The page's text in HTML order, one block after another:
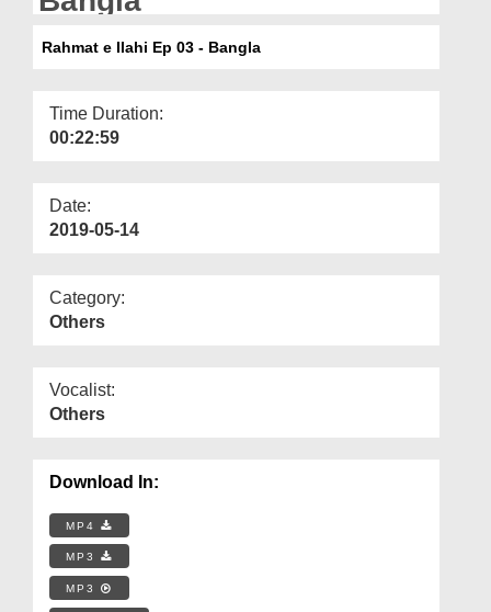
Rahmat e Ilahi Ep 03 - Bangla
Time Duration:
00:22:59
Date:
2019-05-14
Category:
Others
Vocalist:
Others
Download In:
MP4
MP3
MP3